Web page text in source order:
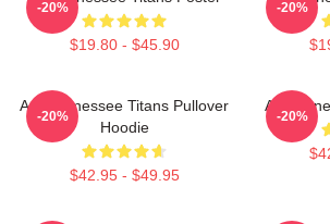
$19.80 - $45.90
-20% -20%
Art, Tennessee Titans Pullover
Hoodie
$42.95 - $49.95
-20%
Art
-20%